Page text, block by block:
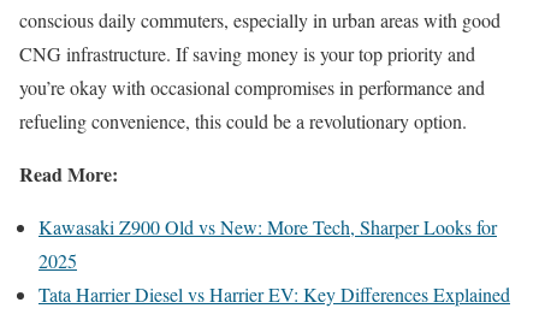
conscious daily commuters, especially in urban areas with good
CNG infrastructure. If saving money is your top priority and
you’re okay with occasional compromises in performance and
refueling convenience, this could be a revolutionary option.
Read More:
Kawasaki Z900 Old vs New: More Tech, Sharper Looks for
2025
Tata Harrier Diesel vs Harrier EV: Key Differences Explained